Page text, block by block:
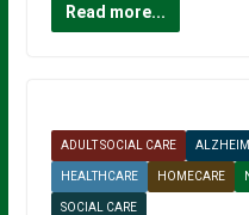
Read more...
ADULT SOCIAL CARE
HEALTHCARE HOMECARE
SOCIAL CARE